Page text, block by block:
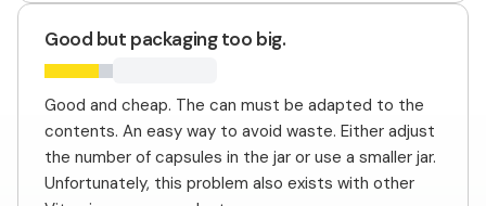
Good but packaging too big.
Good and cheap. The can must be adapted to the
contents. An easy way to avoid waste. Either adjust
the number of capsules in the jar or use a smaller jar.
Unfortunately, this problem also exists with other